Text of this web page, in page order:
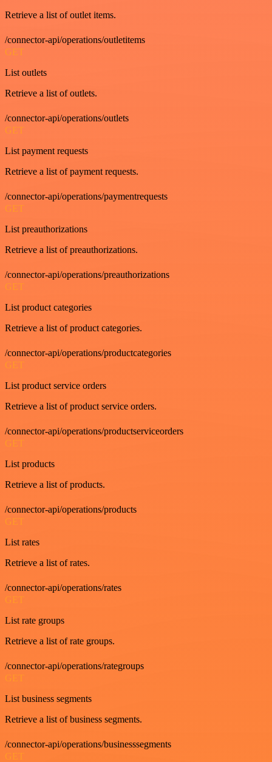
Retrieve a list of outlet items.
/connector-api/operations/outletitems
GET
List outlets
Retrieve a list of outlets.
/connector-api/operations/outlets
GET
List payment requests
Retrieve a list of payment requests.
/connector-api/operations/paymentrequests
GET
List preauthorizations
Retrieve a list of preauthorizations.
/connector-api/operations/preauthorizations
GET
List product categories
Retrieve a list of product categories.
/connector-api/operations/productcategories
GET
List product service orders
Retrieve a list of product service orders.
/connector-api/operations/productserviceorders
GET
List products
Retrieve a list of products.
/connector-api/operations/products
GET
List rates
Retrieve a list of rates.
/connector-api/operations/rates
GET
List rate groups
Retrieve a list of rate groups.
/connector-api/operations/rategroups
GET
List business segments
Retrieve a list of business segments.
/connector-api/operations/businesssegments
GET